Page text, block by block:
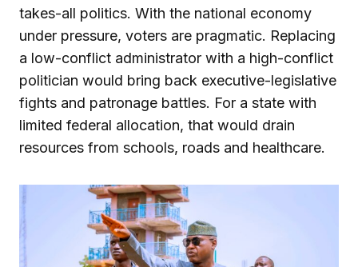
takes-all politics. With the national economy
under pressure, voters are pragmatic. Replacing
a low-conflict administrator with a high-conflict
politician would bring back executive-legislative
fights and patronage battles. For a state with
limited federal allocation, that would drain
resources from schools, roads and healthcare.